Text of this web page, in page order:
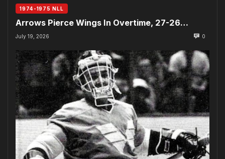
1974-1975 NLL
Arrows Pierce Wings In Overtime, 27-26…
July 19, 2026 0